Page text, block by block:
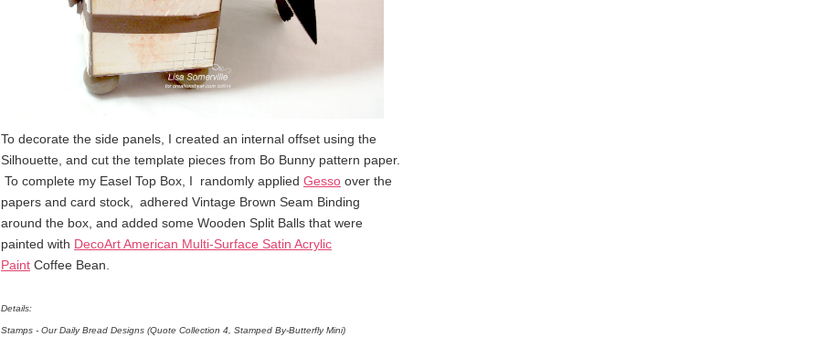
To decorate the side panels, I created an internal offset using the
Silhouette, and cut the template pieces from Bo Bunny pattern paper.
To complete my Easel Top Box, I
randomly applied Gesso over the
papers and card stock, adhered Vintage Brown Seam Binding
around the box, and added some Wooden Split Balls that were
painted with DecoArt American Multi-Surface Satin Acrylic
Paint Coffee Bean.
Details:
Stamps - Our Daily Bread Designs (Quote Collection 4, Stamped By-Butterfly Mini)